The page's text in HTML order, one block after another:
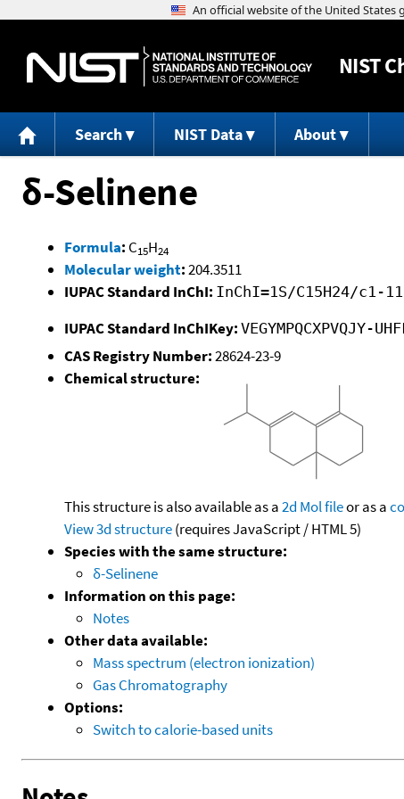
NIST
Search NIST Data About
δ-Selinene
Formula: C15H24
Molecular weight:204.3511
IUPAC Standard InChI: InChI=1S/C15H24/c1-
IUPAC Standard InChIKey: VEGYMPQCXPVQJY-
CAS Registry Number:28624-23-9
Chemical structure:
This structure is also available as a2d Mol fileor as a
View 3d structure(requires JavaScript / HTML 5)
Species with the same structure:
δ-Selinene
Information on this page:
Notes
Other data available:
Mass spectrum (electron ionization)
Gas Chromatography
Options:
Switch to calorie-based units